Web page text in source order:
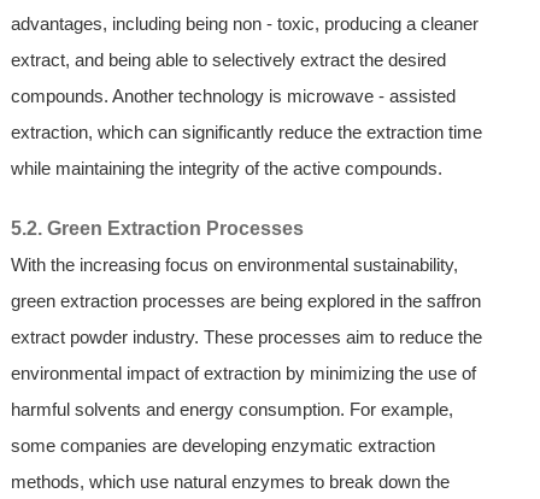
advantages, including being non - toxic, producing a cleaner
extract, and being able to selectively extract the desired
compounds. Another technology is microwave - assisted
extraction, which can significantly reduce the extraction time
while maintaining the integrity of the active compounds.
5.2. Green Extraction Processes
With the increasing focus on environmental sustainability,
green extraction processes are being explored in the saffron
extract powder industry. These processes aim to reduce the
environmental impact of extraction by minimizing the use of
harmful solvents and energy consumption. For example,
some companies are developing enzymatic extraction
methods, which use natural enzymes to break down the